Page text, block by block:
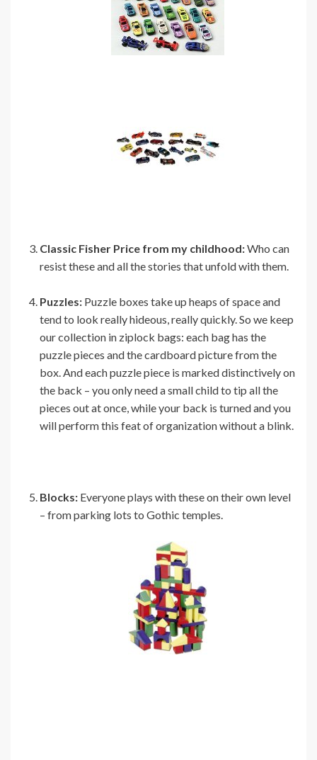
Classic Fisher Price from my childhood:Who can
resist these and all the stories that unfold with them.
Puzzles: Puzzle boxes take up heaps of space and
tend to look really hideous, really quickly. So we keep
our collection in ziplock bags: each bag has the
puzzle pieces and the cardboard picture from the
box. And each puzzle piece is marked distinctively on
the back – you only need a small child to tip all the
pieces out at once, while your back is turned and you
will perform this feat of organization without a blink.
Blocks: Everyone plays with these on their own level
– from parking lots to Gothic temples.